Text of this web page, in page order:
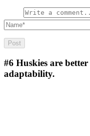
#6 Huskies are
adaptability.